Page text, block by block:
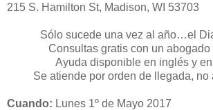
215 S. Hamilton St, Madison, WI 53703
Sólo sucede una vez al año…el
Consultas gratis con un
Ayuda disponible en inglés y en
Se atiende por orden de llegada, no
Cuando: Lunes 1º de Mayo 2017